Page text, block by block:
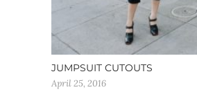
JUMPSUIT CUTOUTS
April 25, 2016